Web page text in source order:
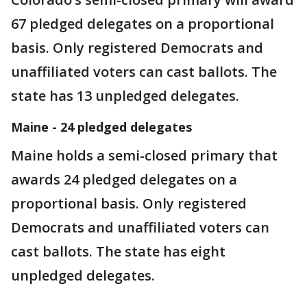
67 pledged delegates on a proportional
basis. Only registered Democrats and
unaffiliated voters can cast ballots. The
state has 13 unpledged delegates.
Maine - 24 pledged delegates
Maine holds a semi-closed primary that
awards 24 pledged delegates on a
proportional basis. Only registered
Democrats and unaffiliated voters can
cast ballots. The state has eight
unpledged delegates.